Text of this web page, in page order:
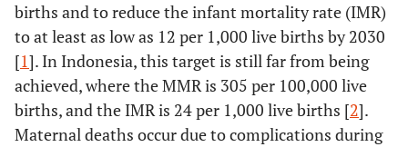
births and to reduce the infant mortality rate (IMR)
to at least as low as 12 per 1,000 live births by 2030
[1]. In Indonesia, this target is still far from being
achieved, where the MMR is 305 per 100,000 live
births, and the IMR is 24 per 1,000 live births [2].
Maternal deaths occur due to complications during